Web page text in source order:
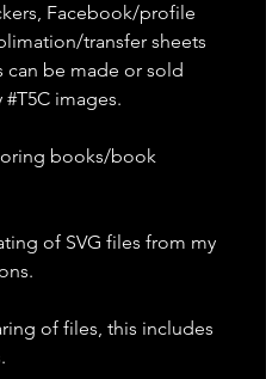
Facebook/profile
transfer sheets
can be made or sold
images.
books/book
of SVG files from my
of files, this includes